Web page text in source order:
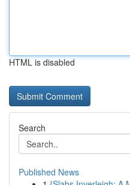
HTML is disabled
Search
Published News